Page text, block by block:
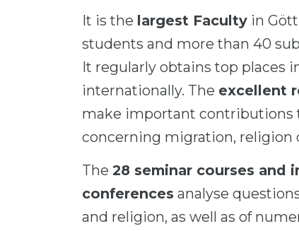
It is the largest Faculty in
students and more than 40
It regularly obtains top places
internationally. The excellent
make important contributions
concerning migration, religion
The 28 seminar courses and
conferences analyse
and religion, as well as of